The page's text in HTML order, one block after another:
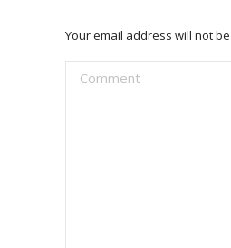
Your email address will not
Comment